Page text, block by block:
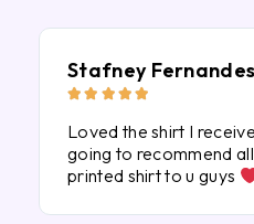
Stafney Fernandes
    
Loved the shirt I
going to recommend
printed shirt to u guys